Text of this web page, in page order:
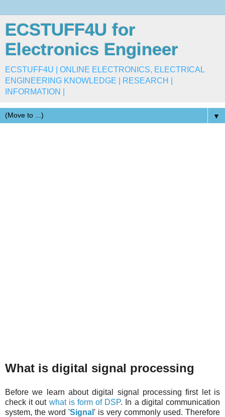
ECSTUFF4U for
Electronics Engineer
ECSTUFF4U | ONLINE ELECTRONICS, ELECTRICAL
ENGINEERING KNOWLEDGE | RESEARCH |
INFORMATION |
▼
What is digital signal processing
Before we learn about digital signal processing first let is
check it out what is form of DSP. In a digital communication
system, the word 'Signal ' is very commonly used. Therefore